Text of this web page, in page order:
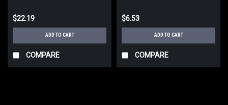
$22.19
ADD TO CART
COMPARE
$6.53
ADD TO CART
COMPARE